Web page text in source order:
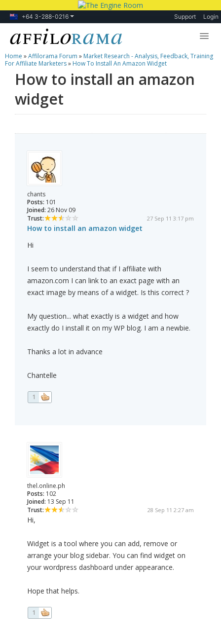
+64 3-288-0216 Support Login
Lessons
Products
Blog
Home »Affilorama Forum » Market Research - Analysis, Feedback, Training
For Affiliate Marketers» How To Install An Amazon Widget
How to install an amazon
widget
chants
Posts: 101
Joined: 26 Nov 09
Trust:
27 Sep 11 3:17 pm
How to install an amazon widget
Hi
I seem to understand that if I affiliate with
amazon.com I can link to an exact page with an
exact image by means of a widget. Is this correct ?
My question... what exactly is a widget and how
exactly do I install it on my WP blog. I am a newbie.
Thanks a lot in advance
Chantelle
1
thel.online.ph
Posts: 102
Joined: 13 Sep 11
Trust:
28 Sep 11 2:27 am
Hi,
Widget is a tool where you can add, remove or
arrange your blog sidebar. You can find widget on
your wordpress dashboard under appearance.
Hope that helps.
1